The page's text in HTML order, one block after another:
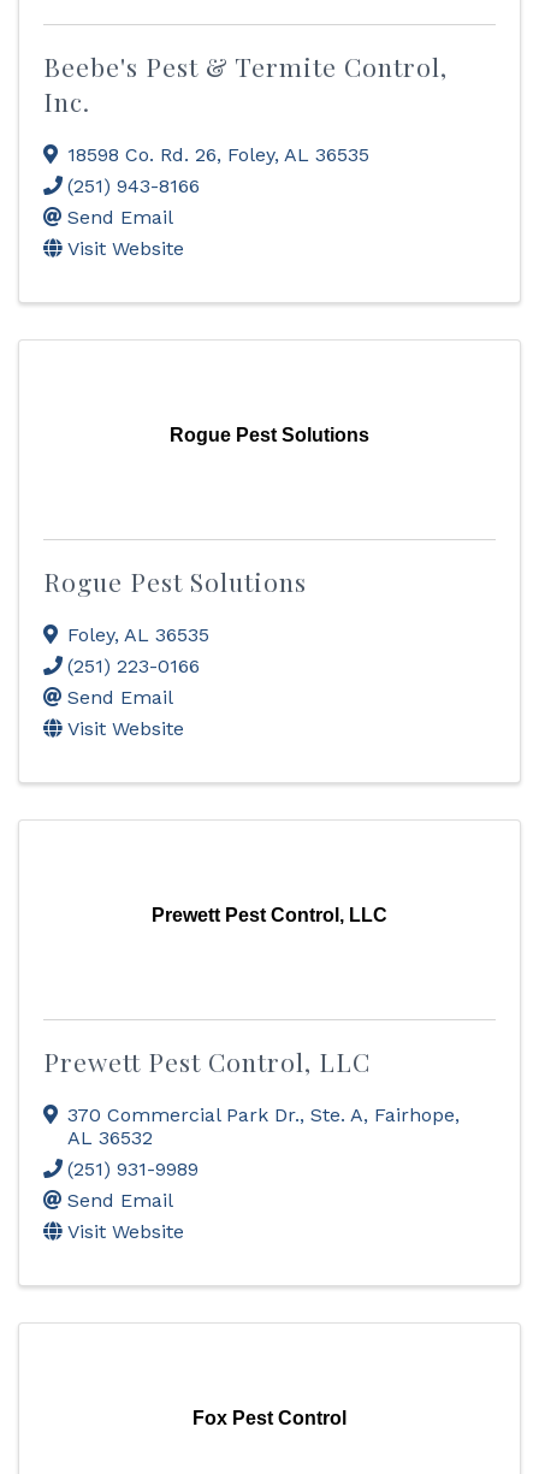
Beebe's Pest & Termite Control,
Inc.
18598 Co. Rd. 26, Foley, AL 36535
(251) 943-8166
Send Email
Visit Website
Rogue Pest Solutions
Rogue Pest Solutions
Foley, AL 36535
(251) 223-0166
Send Email
Visit Website
Prewett Pest Control, LLC
Prewett Pest Control, LLC
370 Commercial Park Dr., Ste. A, Fairhope,
AL 36532
(251) 931-9989
Send Email
Visit Website
Fox Pest Control